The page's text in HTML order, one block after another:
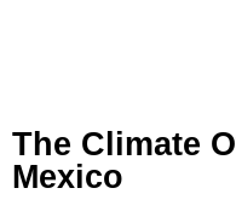
The Climate
Mexico